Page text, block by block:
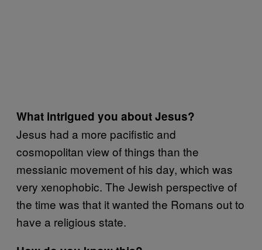
What intrigued you about Jesus?
Jesus had a more pacifistic and
cosmopolitan view of things than the
messianic movement of his day, which was
very xenophobic. The Jewish perspective of
the time was that it wanted the Romans out to
have a religious state.